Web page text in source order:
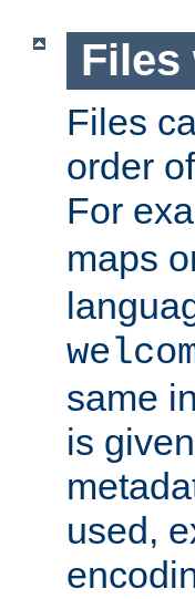
Files
Files
order
For
maps
same
is
used,